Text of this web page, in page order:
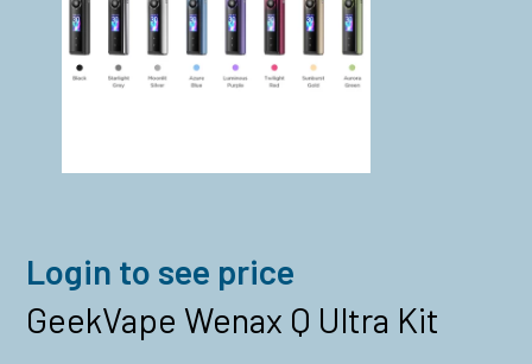
Login to see price
GeekVape Wenax Q Ultra Kit